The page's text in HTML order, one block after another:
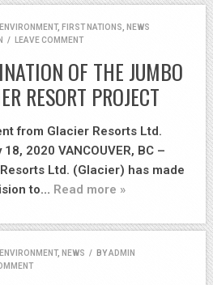
ENVIRONMENT, FIRST NATIONS
NEWS
/ LEAVE COMMENT
OF THE JUMBO
RESORT PROJECT
from Glacier Resorts Ltd.
2020 VANCOUVER, BC –
Ltd. (Glacier) has made
to… Read more »
ENVIRONMENT, NEWS / BYADMIN